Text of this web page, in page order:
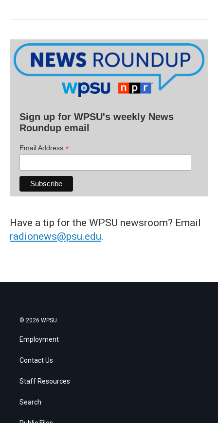
Sign up for WPSU's weekly News
Roundup email
Email Address *
Have a tip for the WPSU newsroom? Email
radionews@psu.edu.
© 2026 WPSU
Employment
Contact Us
Staff Resources
Search